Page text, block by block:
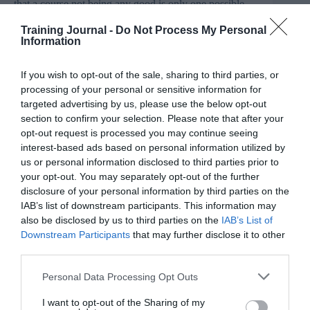
Training Journal - Do Not Process My Personal
Information
If you wish to opt-out of the sale, sharing to third parties, or
processing of your personal or sensitive information for
targeted advertising by us, please use the below opt-out
section to confirm your selection. Please note that after your
opt-out request is processed you may continue seeing
interest-based ads based on personal information utilized by
us or personal information disclosed to third parties prior to
your opt-out. You may separately opt-out of the further
disclosure of your personal information by third parties on the
IAB’s list of downstream participants. This information may
also be disclosed by us to third parties on the IAB’s List of
Downstream Participants that may further disclose it to other
Personal Data Processing Opt Outs
I want to opt-out of the Sharing of my
that a course not being any good is only one possible
the bat, we’re pouring cold water on completion rates as
a suitable measure of quality.
Flawed thinking
The list above highlights another issue to consider,
around what ‘completion’ really means in the context of
online courses. The traditional measure of ‘number of
videos watched to 90% versus total number of videos in
the course’ is fundamentally flawed in the case of
courses that don’t require all videos to be watched.
Mine is an example of this where I offer a ‘fast track’
and a ‘deep dive’ option in every lesson. I’d be
surprised if anyone went through every single video!
For some, the reasons above might be enough, but I
think there’s another angle to busting this myth too, with
spend an idle five minutes – trying to trace the source of
quoted statistics. In this case, they often lead back to a
very specific study about a very specific type of course
– and usually not one relevant to the audience reading